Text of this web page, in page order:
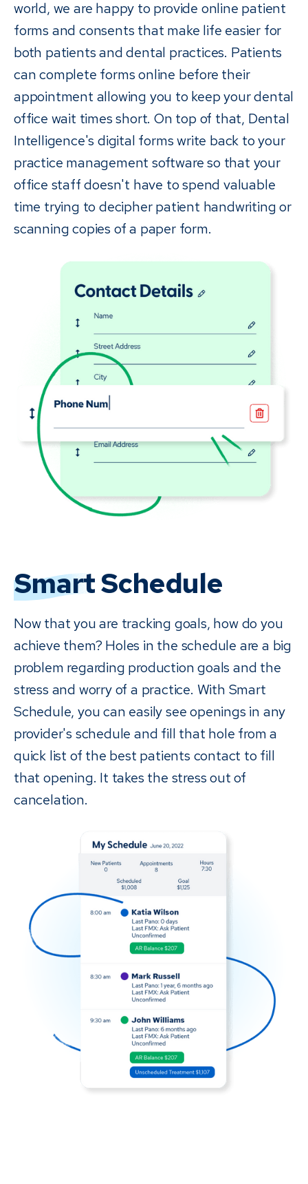
world, we are happy to provide online patient
forms and consents that make life easier for
both patients and dental practices. Patients
can complete forms online before their
appointment allowing you to keep your dental
office wait times short. On top of that, Dental
Intelligence's digital forms write back to your
practice management software so that your
office staff doesn't have to spend valuable
time trying to decipher patient handwriting or
scanning copies of a paper form.
SmartSchedule
Now that you are tracking goals, how do you
achieve them? Holes in the schedule are a big
problem regarding production goals and the
stress and worry of a practice. With Smart
Schedule, you can easily see openings in any
provider's schedule and fill that hole from a
quick list of the best patients contact to fill
that opening. It takes the stress out of
cancelation.